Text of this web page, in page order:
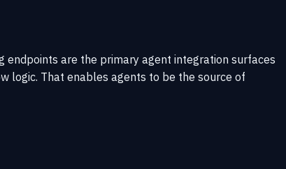
endpoints are the primary agent integration surfaces
logic. That enables agents to be the source of